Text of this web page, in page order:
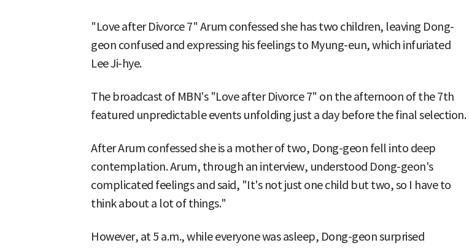
"Love after Divorce 7" Arum confessed she has two children, leaving Dong-
geon confused and expressing his feelings to Myung-eun, which infuriated
Lee Ji-hye.
The broadcast of MBN's "Love after Divorce 7" on the afternoon of the 7th
featured unpredictable events unfolding just a day before the final selection.
After Arum confessed she is a mother of two, Dong-geon fell into deep
contemplation. Arum, through an interview, understood Dong-geon's
complicated feelings and said, "It's not just one child but two, so I have to
think about a lot of things."
However, at 5 a.m., while everyone was asleep, Dong-geon surprised